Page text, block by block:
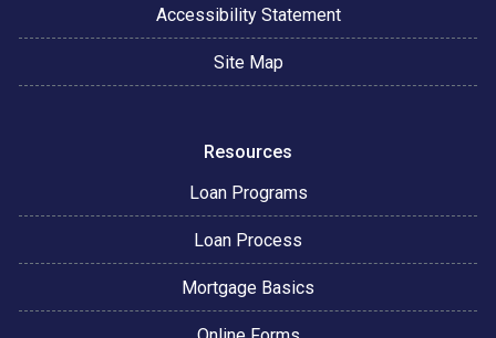
Accessibility Statement
Site Map
Resources
Loan Programs
Loan Process
Mortgage Basics